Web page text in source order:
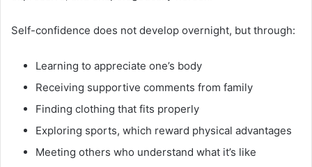
Self-confidence does not develop overnight, but through:
Learning to appreciate one’s body
Receiving supportive comments from family
Finding clothing that fits properly
Exploring sports, which reward physical advantages
Meeting others who understand what it’s like